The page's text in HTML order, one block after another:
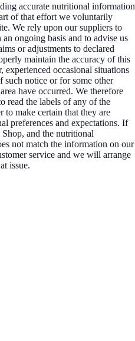
accurate nutritional information
of that effort we voluntarily
We rely upon our suppliers to
ongoing basis and to advise us
or adjustments to declared
maintain the accuracy of this
experienced occasional situations
such notice or for some other
have occurred. We therefore
read the labels of any of the
to make certain that they are
preferences and expectations. If
and the nutritional
not match the information on our
service and we will arrange
issue.